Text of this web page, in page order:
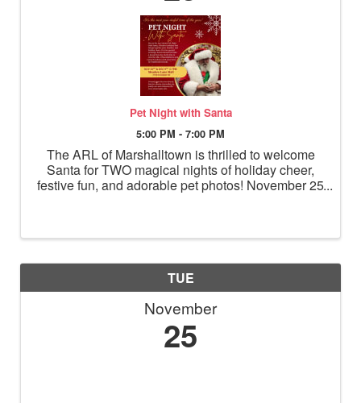
Pet Night with Santa
5:00 PM - 7:00 PM
The ARL of Marshalltown is thrilled to welcome
Santa for TWO magical nights of holiday cheer,
festive fun, and adorable pet photos! November 25
TUE
November
25